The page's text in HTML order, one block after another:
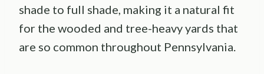
shade to full shade, making it a natural fit
for the wooded and tree-heavy yards that
are so common throughout Pennsylvania.